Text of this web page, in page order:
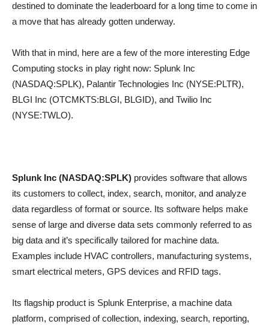
destined to dominate the leaderboard for a long time to come in
a move that has already gotten underway.
With that in mind, here are a few of the more interesting Edge
Computing stocks in play right now: Splunk Inc
(NASDAQ:SPLK), Palantir Technologies Inc (NYSE:PLTR),
BLGI Inc (OTCMKTS:BLGI, BLGID), and Twilio Inc
(NYSE:TWLO).
Splunk Inc (NASDAQ:SPLK) provides software that allows
its customers to collect, index, search, monitor, and analyze
data regardless of format or source. Its software helps make
sense of large and diverse data sets commonly referred to as
big data and it’s specifically tailored for machine data.
Examples include HVAC controllers, manufacturing systems,
smart electrical meters, GPS devices and RFID tags.
Its flagship product is Splunk Enterprise, a machine data
platform, comprised of collection, indexing, search, reporting,